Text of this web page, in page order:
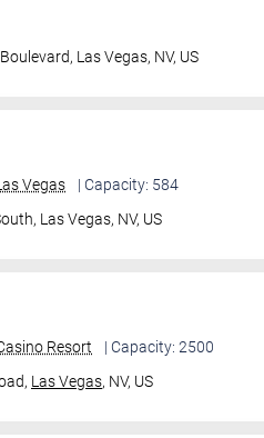
Boulevard, Las Vegas, NV, US
Vegas
| Capacity: 584
Las Vegas, NV, US
Resort
| Capacity: 2500
Las Vegas, NV, US